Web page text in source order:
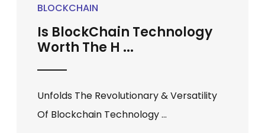
BLOCKCHAIN
Is BlockChain Technology
Worth The H ...
Unfolds The Revolutionary & Versatility
Of Blockchain Technology ...